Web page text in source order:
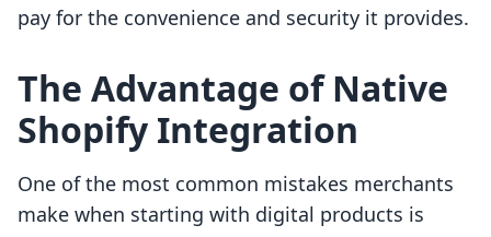
pay for the convenience and security it provides.
The Advantage of Native
Shopify Integration
One of the most common mistakes merchants
make when starting with digital products is